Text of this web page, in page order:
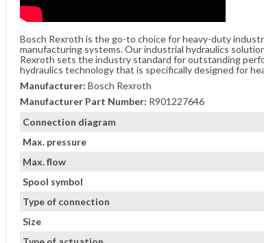
Connection diagram
Max. pressure
Max. flow
Spool symbol
Type of connection
Size
Bosch Rexroth is the go-to choice for heavy-duty
manufacturing systems. Our industrial hydraulics
Rexroth sets the industry standard for outstanding
hydraulics technology that is specifically designed for
Manufacturer: Bosch Rexroth
Manufacturer Part Number: R901227646